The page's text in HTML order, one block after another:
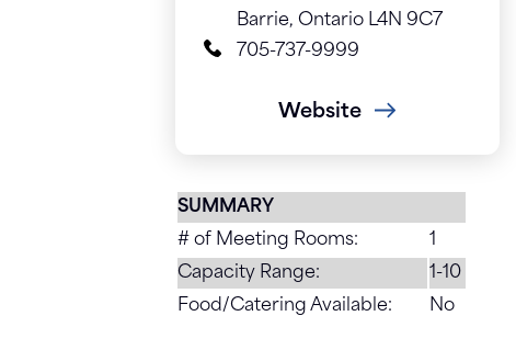
Barrie, Ontario L4N 9C7
705-737-9999
Website
SUMMARY
# of Meeting Rooms:
1
Capacity Range:
1-10
Food/Catering Available:
No